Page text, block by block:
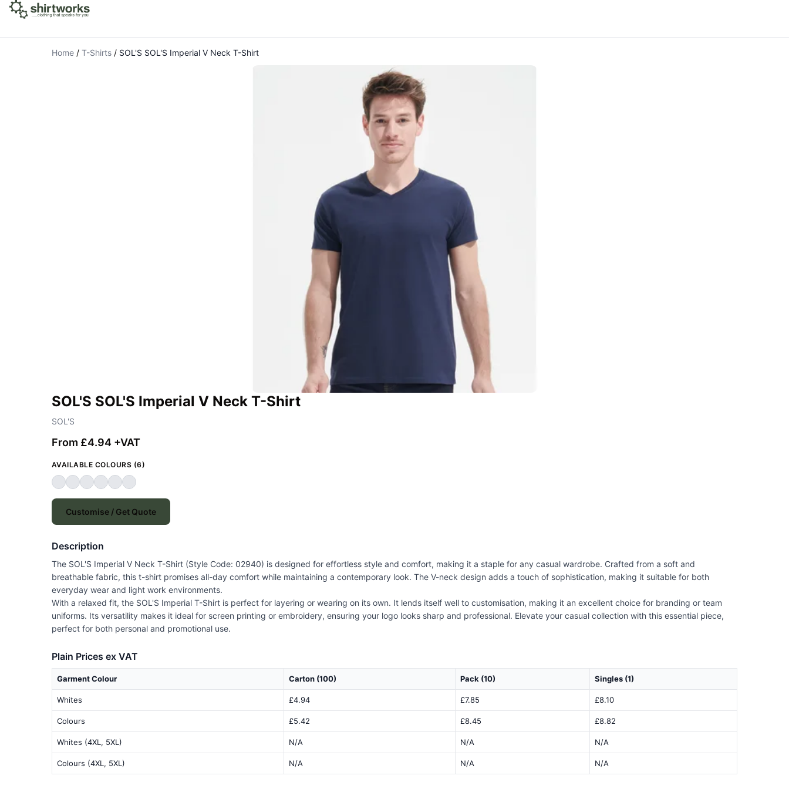
Home / T-Shirts / SOL'S SOL'S Imperial V Neck T-Shirt
SOL'S SOL'S Imperial V Neck T-Shirt
SOL'S
From £4.94 +VAT
AVAILABLE COLOURS (6)
Customise / Get Quote
Description
The SOL'S Imperial V Neck T-Shirt (Style Code: 02940) is designed for effortless style and comfort, making it a staple for any casual wardrobe. Crafted from a soft and
breathable fabric, this t-shirt promises all-day comfort while maintaining a contemporary look. The V-neck design adds a touch of sophistication, making it suitable for both
everyday wear and light work environments.
With a relaxed fit, the SOL'S Imperial T-Shirt is perfect for layering or wearing on its own. It lends itself well to customisation, making it an excellent choice for branding or team
uniforms. Its versatility makes it ideal for screen printing or embroidery, ensuring your logo looks sharp and professional. Elevate your casual collection with this essential piece,
perfect for both personal and promotional use.
Plain Prices ex VAT
Garment Colour Carton (100) Pack (10) Singles (1)
Whites £4.94 £7.85 £8.10
Colours £5.42 £8.45 £8.82
Whites (4XL, 5XL) N/A N/A N/A
Colours (4XL, 5XL) N/A N/A N/A